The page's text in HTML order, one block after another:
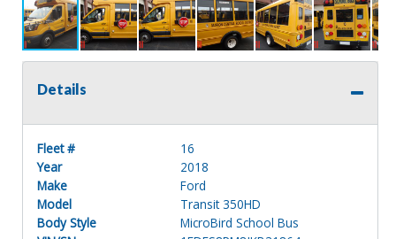
Details
Fleet #
16
Year
2018
Make
Ford
Model
Transit 350HD
Body Style
MicroBird School Bus